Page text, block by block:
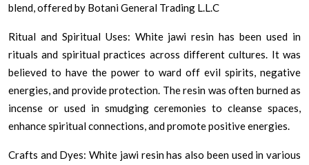
blend, offered by Botani General Trading L.L.C
Ritual and Spiritual Uses: White jawi resin has been used in
rituals and spiritual practices across different cultures. It was
believed to have the power to ward off evil spirits, negative
energies, and provide protection. The resin was often burned as
incense or used in smudging ceremonies to cleanse spaces,
enhance spiritual connections, and promote positive energies.
Crafts and Dyes: White jawi resin has also been used in various